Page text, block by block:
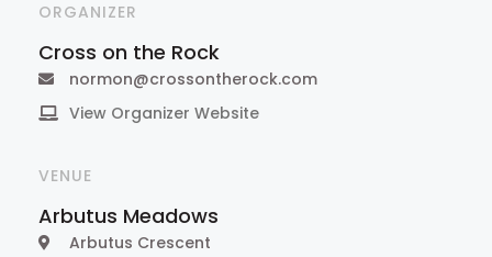
ORGANIZER
Cross on the Rock
normon@crossontherock.com
View Organizer Website
VENUE
Arbutus Meadows
Arbutus Crescent